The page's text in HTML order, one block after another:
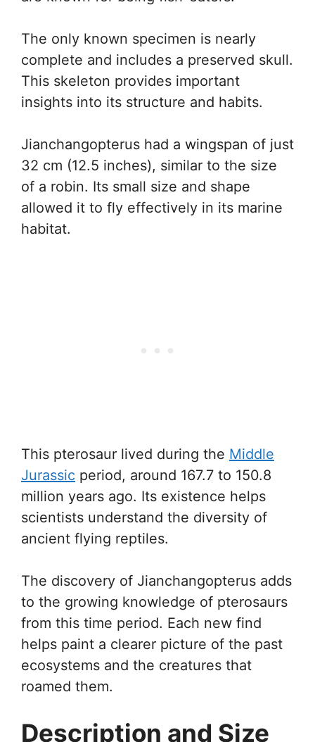
The only known specimen is nearly
complete and includes a preserved skull.
This skeleton provides important
insights into its structure and habits.
Jianchangopterus had a wingspan of just
32 cm (12.5 inches), similar to the size
of a robin. Its small size and shape
allowed it to fly effectively in its marine
habitat.
This pterosaur lived during the Middle
Jurassic period, around 167.7 to 150.8
million years ago. Its existence helps
scientists understand the diversity of
ancient flying reptiles.
The discovery of Jianchangopterus adds
to the growing knowledge of pterosaurs
from this time period. Each new find
helps paint a clearer picture of the past
ecosystems and the creatures that
roamed them.
Description and Size